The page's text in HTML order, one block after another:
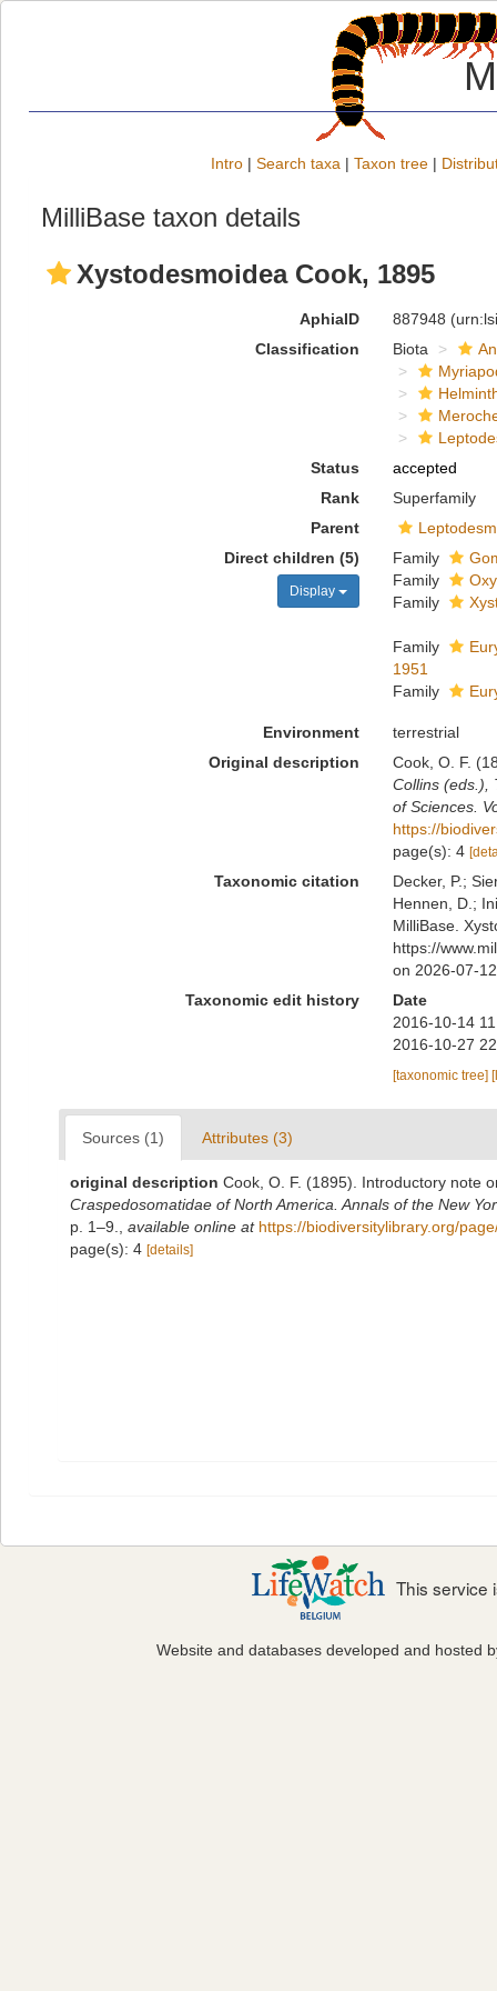
Intro | Search taxa | Taxon tree |
MilliBase taxon details
Xystodesmoidea Cook, 1895
AphiaID 887948
Classification
Biota
Status
accepted
Rank
Superfamily
Parent
Direct children (5)
Display
Family
Family
Family
Family
1951
Family
Environment
terrestrial
Original description
Cook, O. F.
Collins (eds.),
of Sciences.
https://
page(s): 4
Taxonomic citation
Decker, P.;
Hennen, D.;
MilliBase.
https://
on 2026-07-12
Taxonomic edit history
Date
2016-10-14
2016-10-27
[taxonomic tree]
Sources (1) Attributes (3)
original description Cook, O. F. (1895). Introductory note
Craspedosomatidae of North America. Annals of the New
p. 1–9.
available online at https://biodiversitylibrary.org/
page(s): 4 [details]
This service
Website and databases developed and hosted